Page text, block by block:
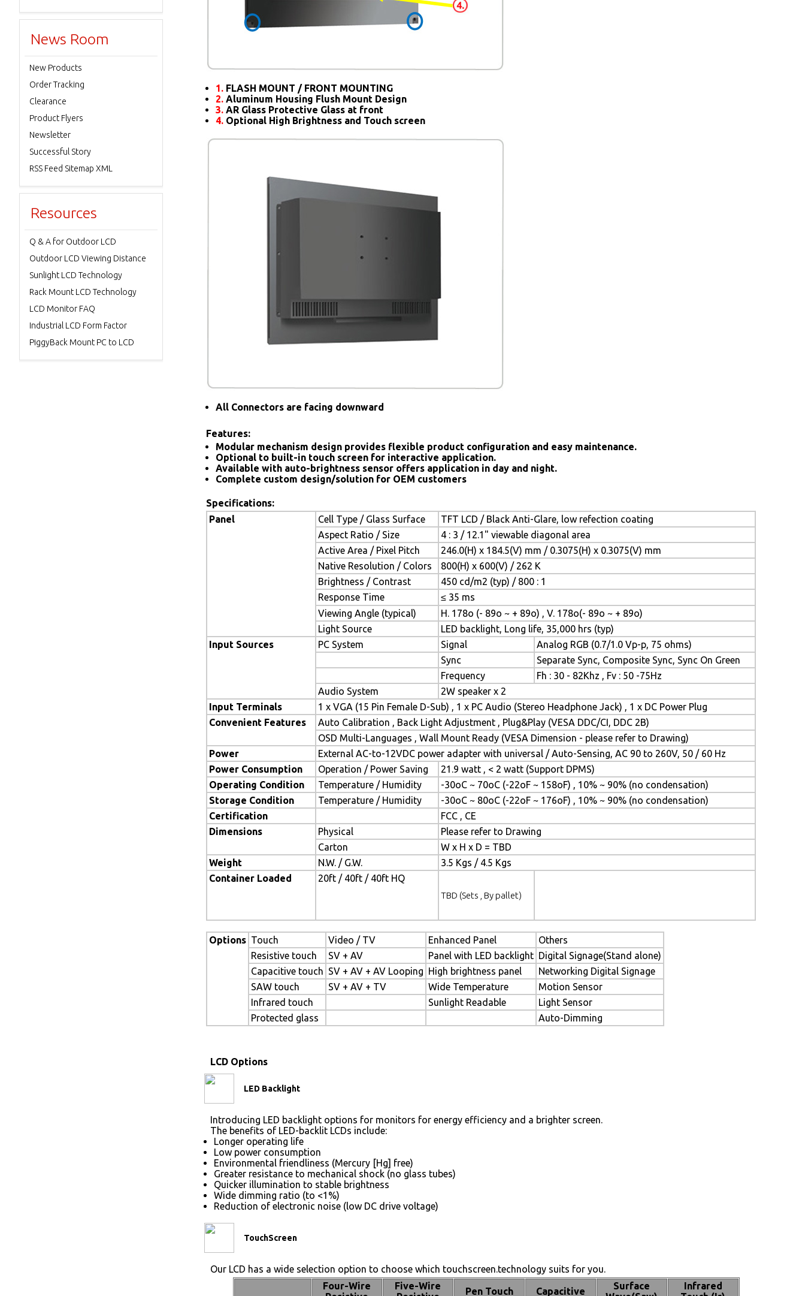
1. FLASH MOUNT / FRONT MOUNTING
2. Aluminum Housing Flush Mount Design
3. AR Glass Protective Glass at front
4. Optional High Brightness and Touch screen
All Connectors are facing downward
Features:
Modular mechanism design provides flexible product configuration and easy maintenance.
Optional to built-in touch screen for interactive application.
Available with auto-brightness sensor offers application in day and night.
Complete custom design/solution for OEM customers
Specifications:
Panel
Cell Type / Glass Surface
TFT LCD / Black Anti-Glare, low refection coating
Aspect Ratio / Size
4 : 3 / 12.1" viewable diagonal area
Active Area / Pixel Pitch
246.0(H) x 184.5(V) mm / 0.3075(H) x 0.3075(V) mm
Native Resolution / Colors
800(H) x 600(V) / 262 K
Brightness / Contrast
450 cd/m2 (typ) / 800 : 1
Response Time
≤ 35 ms
Viewing Angle (typical)
H. 178o (- 89o ~ + 89o) , V. 178o(- 89o ~ + 89o)
Light Source
LED backlight, Long life, 35,000 hrs (typ)
Input Sources
PC System Signal
Analog RGB (0.7/1.0 Vp-p, 75 ohms)
Sync
Separate Sync, Composite Sync, Sync On Green
Frequency
Fh : 30 - 82Khz , Fv : 50 -75Hz
Audio System
2W speaker x 2
Input Terminals
1 x VGA (15 Pin Female D-Sub) , 1 x PC Audio (Stereo Headphone Jack) , 1 x DC Power Plug
Convenient Features
Auto Calibration , Back Light Adjustment , Plug&Play (VESA DDC/CI, DDC 2B)
OSD Multi-Languages , Wall Mount Ready (VESA Dimension - please refer to Drawing)
Power
External AC-to-12VDC power adapter with universal / Auto-Sensing, AC 90 to 260V, 50 / 60 Hz
Power Consumption
Operation / Power Saving
21.9 watt , < 2 watt (Support DPMS)
Operating Condition
Temperature / Humidity
-30oC ~ 70oC (-22oF ~ 158oF) , 10% ~ 90% (no condensation)
Storage Condition
Temperature / Humidity
-30oC ~ 80oC (-22oF ~ 176oF) , 10% ~ 90% (no condensation)
Certification
FCC , CE
Dimensions
Physical
Please refer to Drawing
Carton
W x H x D = TBD
Weight
N.W. / G.W.
3.5 Kgs / 4.5 Kgs
Container Loaded
20ft / 40ft / 40ft HQ
TBD (Sets , By pallet)
Options Touch Video / TV Enhanced Panel
Others
Resistive touch
SV + AV Panel with LED backlight Digital Signage(Stand alone)
Capacitive touch SV + AV + AV Looping High brightness panel
Networking Digital Signage
SAW touch
SV + AV + TV Wide Temperature
Motion Sensor
Infrared touch
Sunlight Readable
Light Sensor
Protected glass
Auto-Dimming
LCD Options
LED Backlight
Introducing LED backlight options for monitors for energy efficiency and a brighter screen.
The benefits of LED-backlit LCDs include:
Longer operating life
Low power consumption
Environmental friendliness (Mercury [Hg] free)
Greater resistance to mechanical shock (no glass tubes)
Quicker illumination to stable brightness
Wide dimming ratio (to <1%)
Reduction of electronic noise (low DC drive voltage)
TouchScreen
Our LCD has a wide selection option to choose which touchscreen.technology suits for you.
Four-Wire
Five-Wire
Pen Touch Capacitive
Surface
Infrared
News Room
New Products
Order Tracking
Clearance
Product Flyers
Newsletter
Successful Story
RSS Feed Sitemap XML
Resources
Q & A for Outdoor LCD
Outdoor LCD Viewing Distance
Sunlight LCD Technology
Rack Mount LCD Technology
LCD Monitor FAQ
Industrial LCD Form Factor
PiggyBack Mount PC to LCD